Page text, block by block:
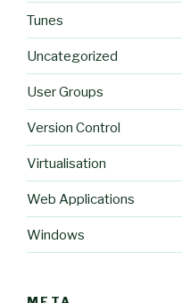
Tunes
Uncategorized
User Groups
Version Control
Virtualisation
Web Applications
Windows